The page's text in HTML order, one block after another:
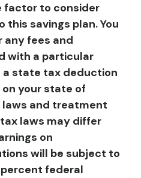
factor to consider
savings plan. You
any fees and
with a particular
a state tax deduction
your state of
and treatment
laws may differ
on
will be subject to
federal